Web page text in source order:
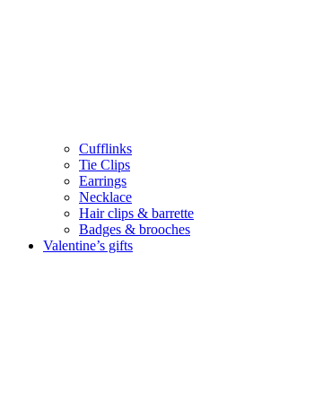
Cufflinks
Tie Clips
Earrings
Necklace
Hair clips & barrette
Badges & brooches
Valentine’s gifts